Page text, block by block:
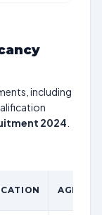
including
2024
AGE